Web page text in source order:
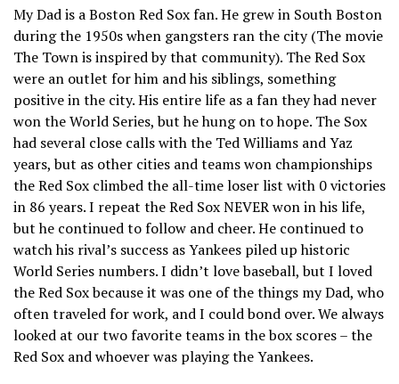
My Dad is a Boston Red Sox fan. He grew in South Boston
during the 1950s when gangsters ran the city (The movie
The Town is inspired by that community). The Red Sox
were an outlet for him and his siblings, something
positive in the city. His entire life as a fan they had never
won the World Series, but he hung on to hope. The Sox
had several close calls with the Ted Williams and Yaz
years, but as other cities and teams won championships
the Red Sox climbed the all-time loser list with 0 victories
in 86 years. I repeat the Red Sox NEVER won in his life,
but he continued to follow and cheer. He continued to
watch his rival’s success as Yankees piled up historic
World Series numbers. I didn’t love baseball, but I loved
the Red Sox because it was one of the things my Dad, who
often traveled for work, and I could bond over. We always
looked at our two favorite teams in the box scores – the
Red Sox and whoever was playing the Yankees.